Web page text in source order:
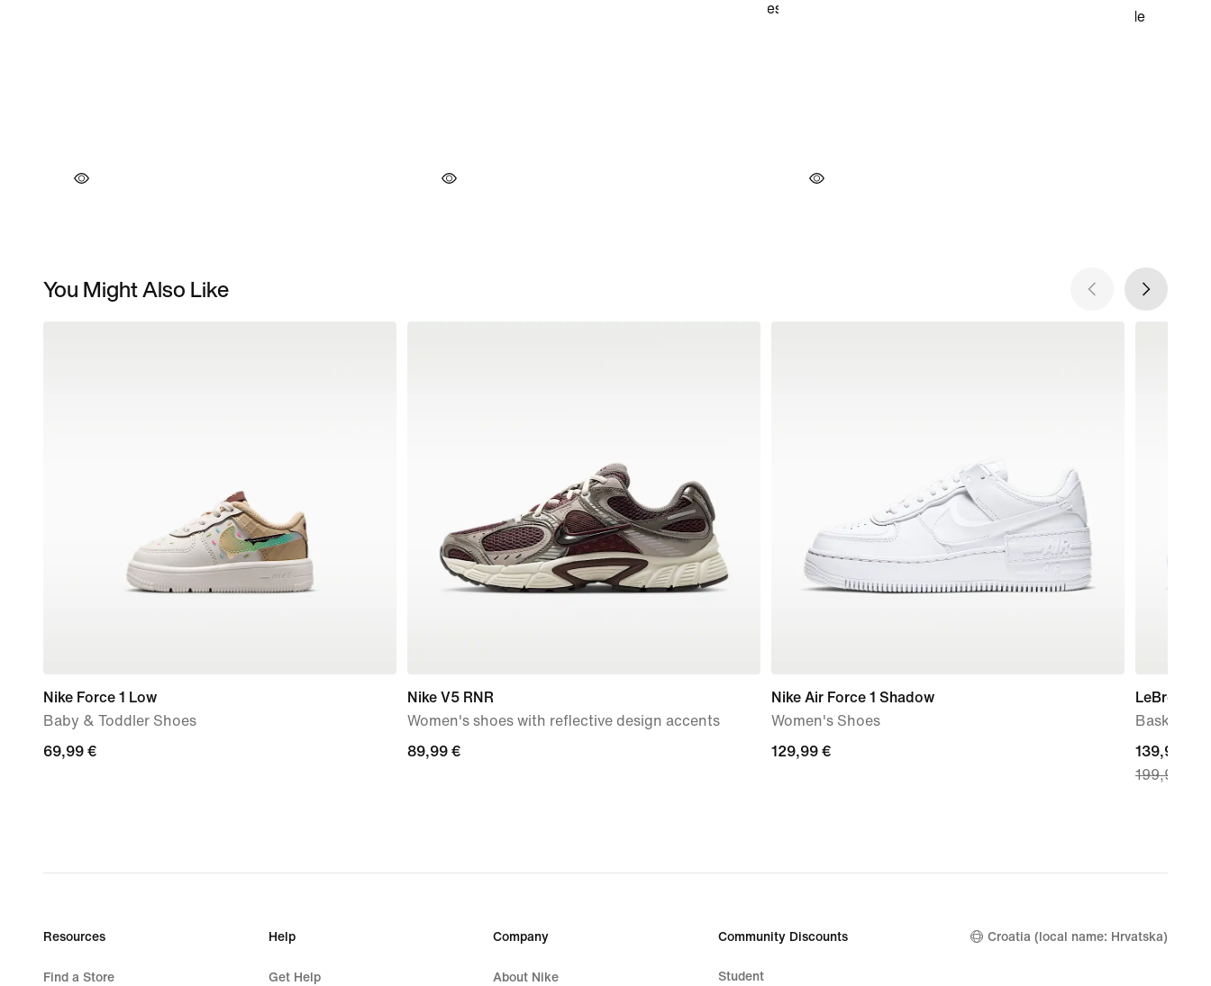
You Might Also Like
Nike Force 1 Low
Baby & Toddler Shoes
69,99
69,99 €
Nike V5 RNR
Women's shoes with reflective design accents
89,99
89,99 €
Nike Air Force 1 Shadow
Women's Shoes
129,99
129,99 €
LeBron
Basketball
current
price
price
139,99 €
199,99 €
Resources
Find a Store
Help
Get Help
Company
About Nike
Community Discounts
Student
Croatia (local name: Hrvatska)